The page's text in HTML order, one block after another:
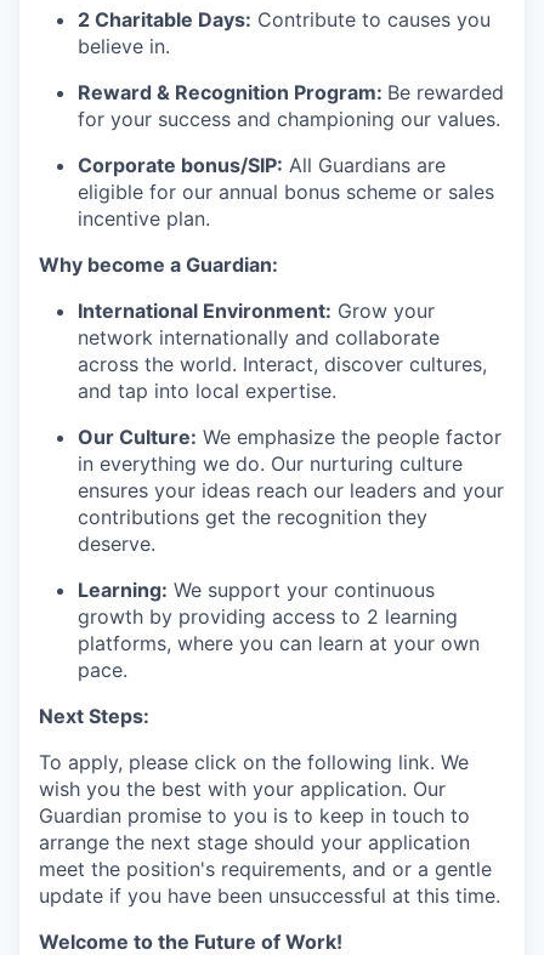
2 Charitable Days: Contribute to causes you
believe in.
Reward & Recognition Program: Be rewarded
for your success and championing our values.
Corporate bonus/SIP: All Guardians are
eligible for our annual bonus scheme or sales
incentive plan.
Why become a Guardian:
International Environment: Grow your
network internationally and collaborate
across the world. Interact, discover cultures,
and tap into local expertise.
Our Culture: We emphasize the people factor
in everything we do. Our nurturing culture
ensures your ideas reach our leaders and your
contributions get the recognition they
deserve.
Learning: We support your continuous
growth by providing access to 2 learning
platforms, where you can learn at your own
pace.
Next Steps:
To apply, please click on the following link. We
wish you the best with your application. Our
Guardian promise to you is to keep in touch to
arrange the next stage should your application
meet the position's requirements, and or a gentle
update if you have been unsuccessful at this time.
Welcome to the Future of Work!